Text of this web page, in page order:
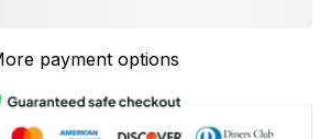
payment options